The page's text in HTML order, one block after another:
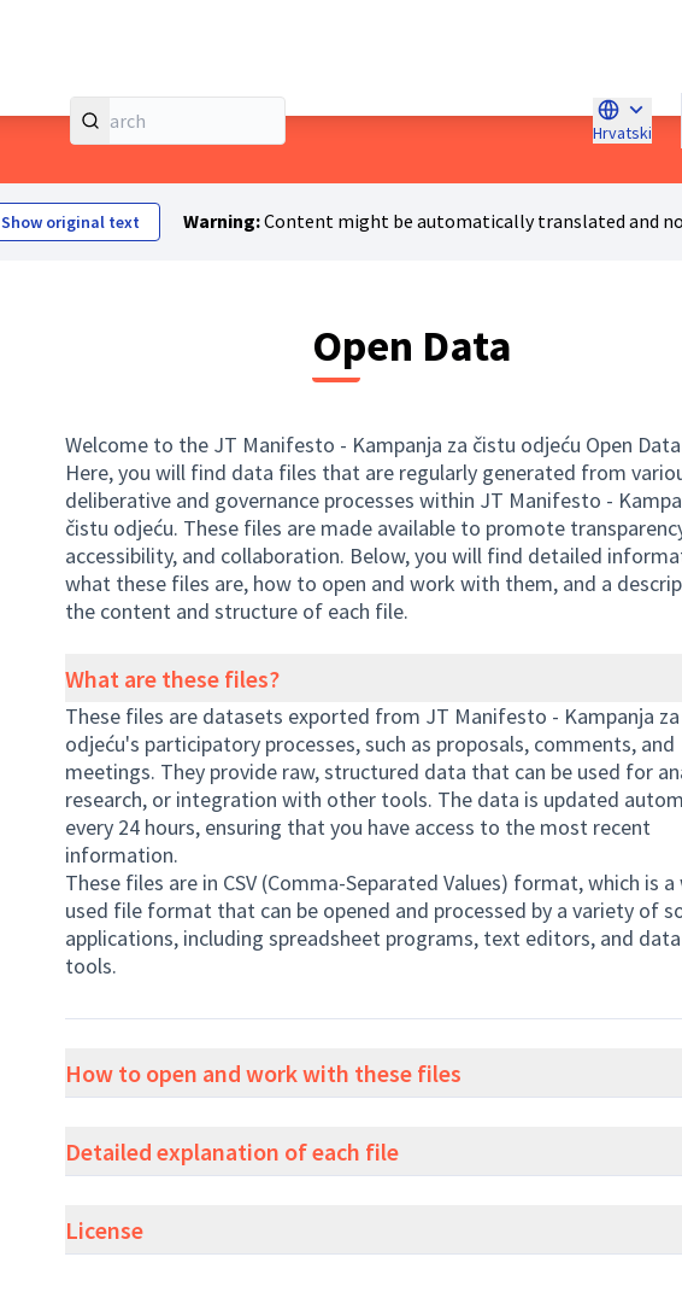
Hrvatski
Choose
Show original text Warning:Content might be automatically translated and
Open Data
Welcome to the JT Manifesto - Kampanja za čistu odjeću Open
Here, you will find data files that are regularly generated from
deliberative and governance processes within JT Manifesto -
čistu odjeću. These files are made available to promote
accessibility, and collaboration. Below, you will find detailed
what these files are, how to open and work with them, and a
the content and structure of each file.
What are these files?
These files are datasets exported from JT Manifesto - Kampanja
odjeću's participatory processes, such as proposals, comments, and
meetings. They provide raw, structured data that can be used for
research, or integration with other tools. The data is updated
every 24 hours, ensuring that you have access to the most recent
information.
These files are in CSV (Comma-Separated Values) format, which is
used file format that can be opened and processed by a variety of
applications, including spreadsheet programs, text editors, and
tools.
How to open and work with these files
Detailed explanation of each file
License